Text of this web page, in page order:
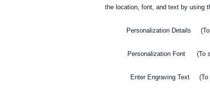
the location, font, and text by using
Personalization Details (To
Personalization Font (To
Enter Engraving Text (To